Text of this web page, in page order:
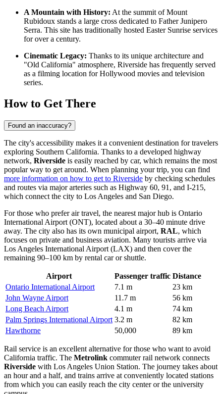
A Mountain with History: At the summit of Mount
Rubidoux stands a large cross dedicated to Father Junipero
Serra. This site has traditionally hosted Easter Sunrise services
for over a century.
Cinematic Legacy: Thanks to its unique architecture and
"Old California" atmosphere, Riverside has frequently served
as a filming location for Hollywood movies and television
series.
How to Get There
Found an inaccuracy?
The city's accessibility makes it a convenient destination for travelers
exploring Southern California. Thanks to a developed highway
network, Riverside is easily reached by car, which remains the most
popular way to get around. When planning your trip, you can find
more information on how to get to Riverside by checking schedules
and routes via major arteries such as Highway 60, 91, and I-215,
which connect the city to Los Angeles and San Diego.
For those who prefer air travel, the nearest major hub is Ontario
International Airport (ONT), located about a 30–40 minute drive
away. The city also has its own municipal airport, RAL, which
focuses on private and business aviation. Many tourists arrive via
Los Angeles International Airport (LAX) and then cover the
remaining 90–100 km by rental car or shuttle.
Airport Passenger traffic Distance
Ontario International Airport
7.1 m
23 km
John Wayne Airport
11.7 m
56 km
Long Beach Airport
4.1 m
74 km
Palm Springs International Airport 3.2 m
82 km
Hawthorne
50,000 89 km
Rail service is an excellent alternative for those who want to avoid
California traffic. The Metrolink commuter rail network connects
Riverside with Los Angeles Union Station. The journey takes about
an hour and a half, and trains arrive at conveniently located stations
from which you can easily reach the city center or the university